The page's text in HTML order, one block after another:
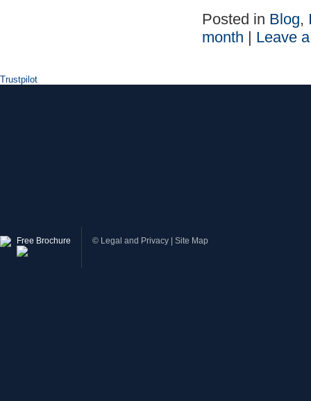
Posted in Blog,
month | Leave
Trustpilot
Free Brochure © Legal and Privacy Site Map